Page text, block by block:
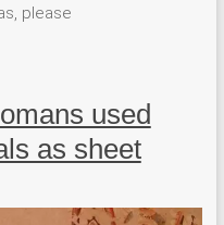
please
used
as sheet